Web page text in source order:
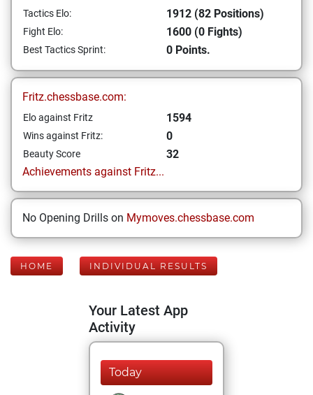
Tactics Elo: 1912 (82 Positions)
Fight Elo: 1600 (0 Fights)
Best Tactics Sprint: 0 Points.
Fritz.chessbase.com:
Elo against Fritz 1594
Wins against Fritz: 0
Beauty Score
32
Achievements against Fritz...
No Opening Drills on Mymoves.chessbase.com
HOME INDIVIDUAL RESULTS
Your Latest App
Activity
Today